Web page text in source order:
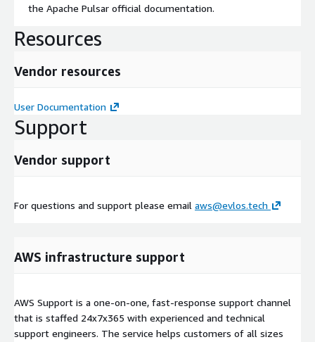
the Apache Pulsar official documentation.
Resources
Vendor resources
User Documentation
Support
Vendor support
For questions and support please email aws@evlos.tech
AWS infrastructure support
AWS Support is a one-on-one, fast-response support channel
that is staffed 24x7x365 with experienced and technical
support engineers. The service helps customers of all sizes